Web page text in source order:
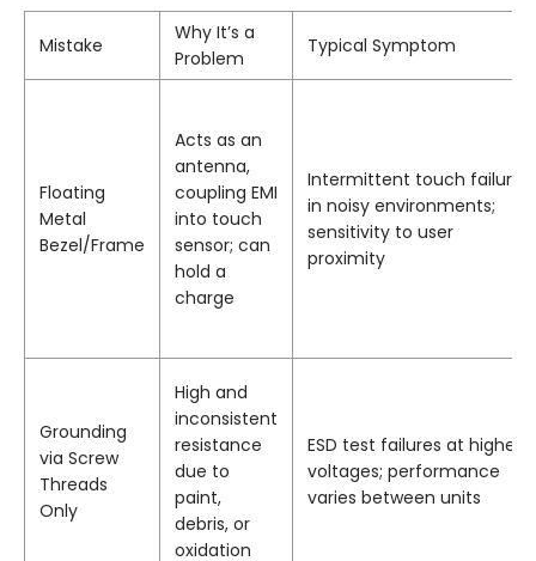
Mistake
Why It’s a
Problem
Typical Symptom
Floating
Metal
Bezel/Frame
Acts as an
antenna,
coupling EMI
into touch
sensor; can
hold a
charge
Intermittent touch failure
in noisy environments;
sensitivity to user
proximity
Grounding
via Screw
Threads
Only
High and
inconsistent
resistance
due to
paint,
debris, or
oxidation
ESD test failures at higher
voltages; performance
varies between units